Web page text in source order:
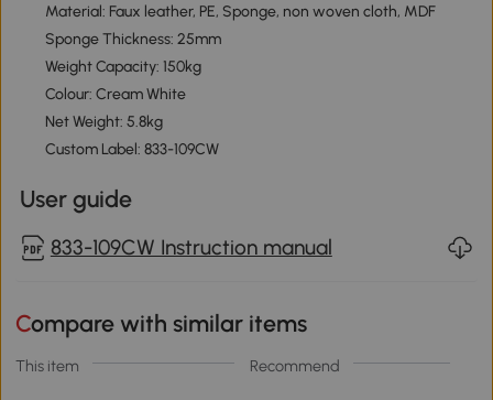
Material: Faux leather, PE, Sponge, non woven cloth, MDF
Sponge Thickness: 25mm
Weight Capacity: 150kg
Colour: Cream White
Net Weight: 5.8kg
Custom Label: 833-109CW
User guide
833-109CW Instruction manual
Compare with similar items
This item Recommend